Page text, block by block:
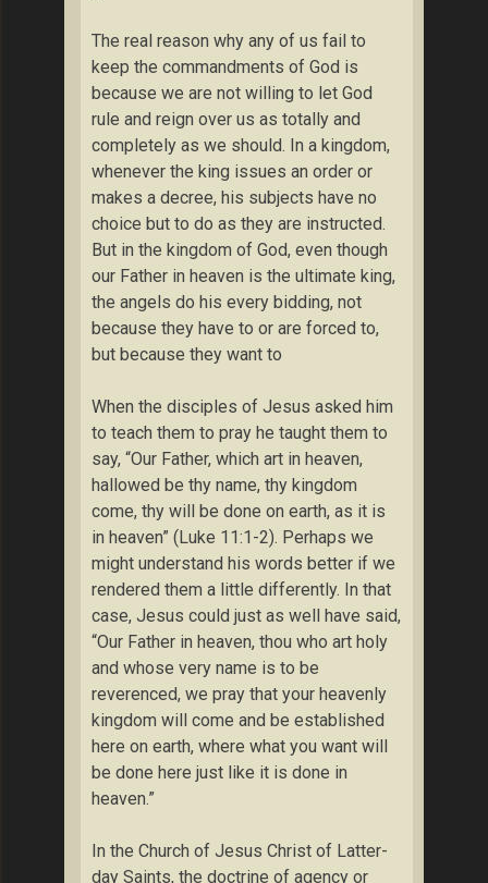
The real reason why any of us fail to
keep the commandments of God is
because we are not willing to let God
rule and reign over us as totally and
completely as we should. In a kingdom,
whenever the king issues an order or
makes a decree, his subjects have no
choice but to do as they are instructed.
But in the kingdom of God, even though
our Father in heaven is the ultimate king,
the angels do his every bidding, not
because they have to or are forced to,
but because they want to
When the disciples of Jesus asked him
to teach them to pray he taught them to
say, “Our Father, which art in heaven,
hallowed be thy name, thy kingdom
come, thy will be done on earth, as it is
in heaven” (Luke 11:1-2). Perhaps we
might understand his words better if we
rendered them a little differently. In that
case, Jesus could just as well have said,
“Our Father in heaven, thou who art holy
and whose very name is to be
reverenced, we pray that your heavenly
kingdom will come and be established
here on earth, where what you want will
be done here just like it is done in
heaven.”
In the Church of Jesus Christ of Latter-
day Saints, the doctrine of agency or